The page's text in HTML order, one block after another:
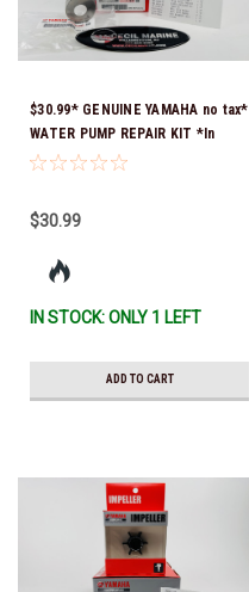
$30.99* GENUINE YAMAHA no tax*
WATER PUMP REPAIR KIT *In
Stock & Ready To Ship!
$30.99
IN STOCK: ONLY 1 LEFT
ADD TO CART